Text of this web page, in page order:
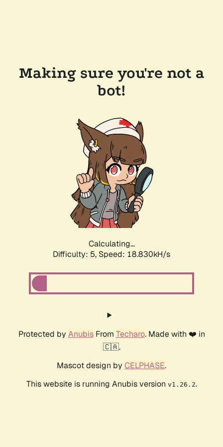
Making sure you're not a
bot!
Calculating...
Difficulty: 5, Speed: 18.830kH/s
Protected by AnubisFrom Techaro. Made with ❤️ in
🇨🇦.
Mascot design by CELPHASE.
This website is running Anubis version v1.26.2.